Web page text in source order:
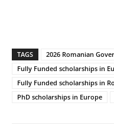
TAGS
2026 Romanian
Fully Funded scholarships in
Fully Funded scholarships in
PhD scholarships in Europe